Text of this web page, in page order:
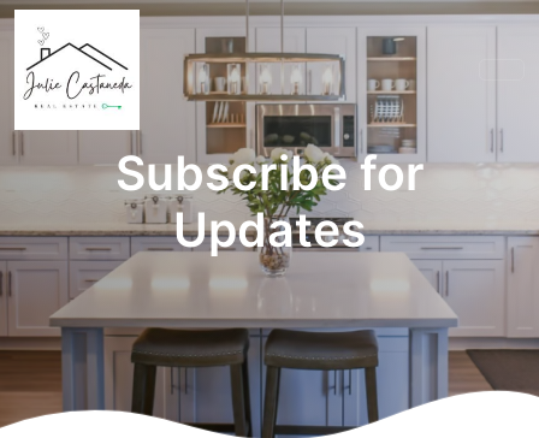
Subscribe for
Updates